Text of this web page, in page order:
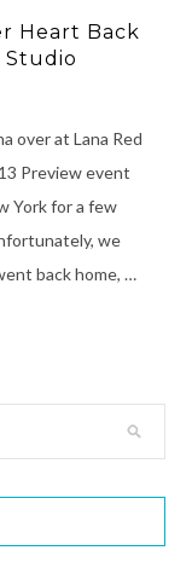
Heart Back
Studio
over at Lana Red
Preview event
York for a few
we
back home, …